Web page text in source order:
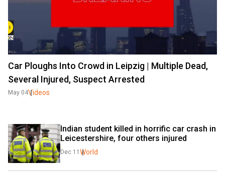
Car Ploughs Into Crowd in Leipzig | Multiple Dead,
Several Injured, Suspect Arrested
May 04Videos
Indian student killed in horrific car crash in
Leicestershire, four others injured
Dec 11 World